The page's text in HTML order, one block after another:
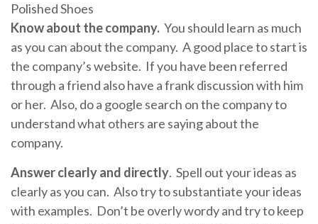
Polished Shoes
Know about the company. You should learn as much
as you can about the company. A good place to start is
the company’s website. If you have been referred
through a friend also have a frank discussion with him
or her. Also, do a google search on the company to
understand what others are saying about the
company.
Answer clearly and directly. Spell out your ideas as
clearly as you can. Also try to substantiate your ideas
with examples. Don’t be overly wordy and try to keep